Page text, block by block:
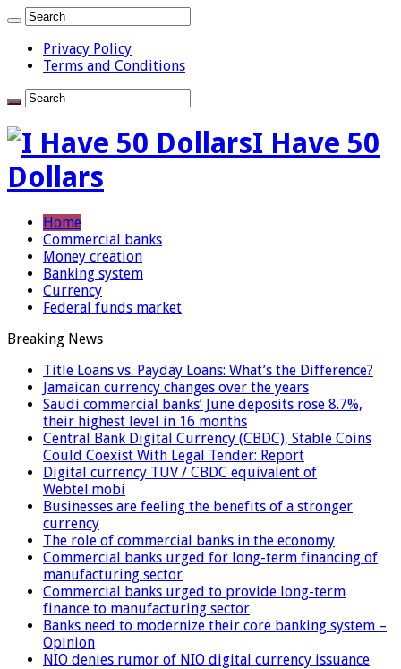
Privacy Policy
Terms and Conditions
I Have 50
Dollars
Home
Commercial banks
Money creation
Banking system
Currency
Federal funds market
Breaking News
Title Loans vs. Payday Loans: What’s the Difference?
Jamaican currency changes over the years
Saudi commercial banks’ June deposits rose 8.7%,
their highest level in 16 months
Central Bank Digital Currency (CBDC), Stable Coins
Could Coexist With Legal Tender: Report
Digital currency TUV / CBDC equivalent of
Webtel.mobi
Businesses are feeling the benefits of a stronger
currency
The role of commercial banks in the economy
Commercial banks urged for long-term financing of
manufacturing sector
Commercial banks urged to provide long-term
finance to manufacturing sector
Banks need to modernize their core banking system –
Opinion
NIO denies rumor of NIO digital currency issuance